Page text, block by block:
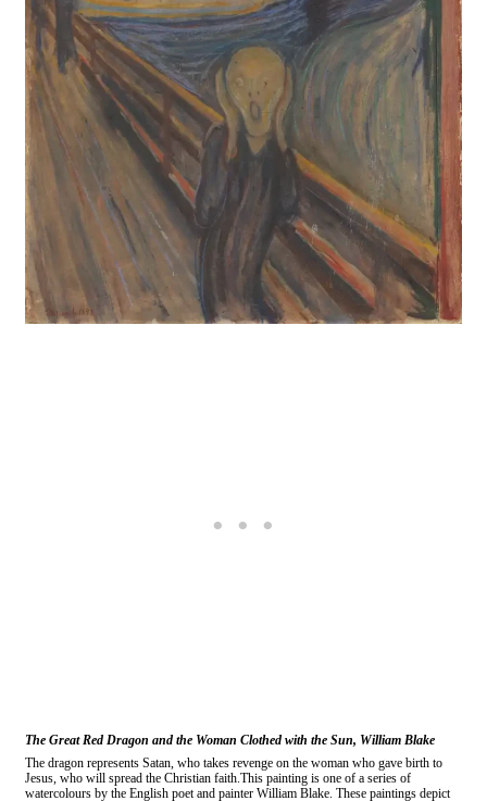
The Great Red Dragon and the Woman Clothed with the Sun, William Blake
The dragon represents Satan, who takes revenge on the woman who gave birth to
Jesus, who will spread the Christian faith.This painting is one of a series of
watercolours by the English poet and painter William Blake. These paintings depict